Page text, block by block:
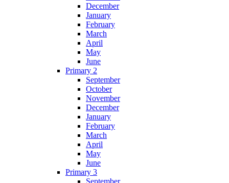
December
January
February
March
April
May
June
Primary 2
September
October
November
December
January
February
March
April
May
June
Primary 3
September